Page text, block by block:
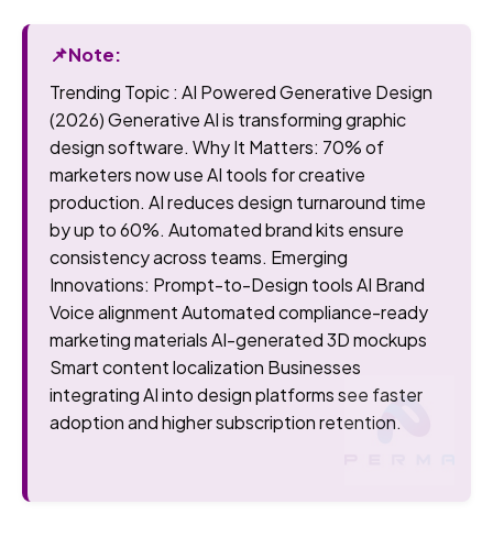
📌Note:
Trending Topic : AI Powered Generative Design
(2026) Generative AI is transforming graphic
design software. Why It Matters: 70% of
marketers now use AI tools for creative
production. AI reduces design turnaround time
by up to 60%. Automated brand kits ensure
consistency across teams. Emerging
Innovations: Prompt-to-Design tools AI Brand
Voice alignment Automated compliance-ready
marketing materials AI-generated 3D mockups
Smart content localization Businesses
integrating AI into design platforms see faster
adoption and higher subscription retention.